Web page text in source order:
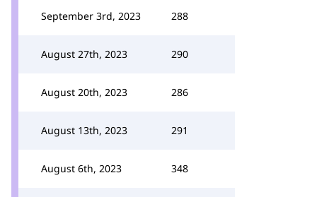
September 3rd, 2023 288
August 27th, 2023 290
August 20th, 2023 286
August 13th, 2023 291
August 6th, 2023 348